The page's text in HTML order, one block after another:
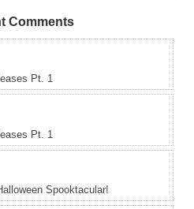
Comments
Pt. 1
Pt. 1
Spooktacular!